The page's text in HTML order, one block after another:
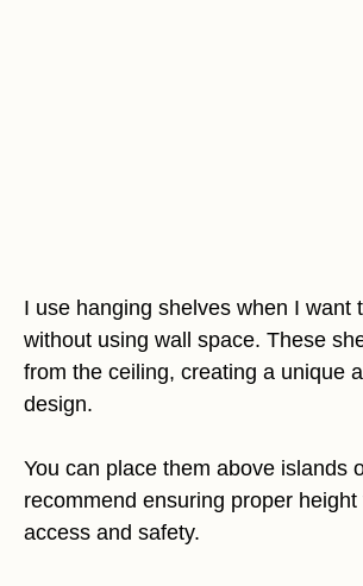
I use hanging shelves when I want
without using wall space. These
from the ceiling, creating a unique
design.
You can place them above islands
recommend ensuring proper height
access and safety.